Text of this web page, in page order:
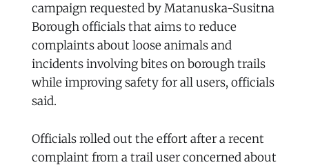
campaign requested by Matanuska-Susitna
Borough officials that aims to reduce
complaints about loose animals and
incidents involving bites on borough trails
while improving safety for all users, officials
said.
Officials rolled out the effort after a recent
complaint from a trail user concerned about